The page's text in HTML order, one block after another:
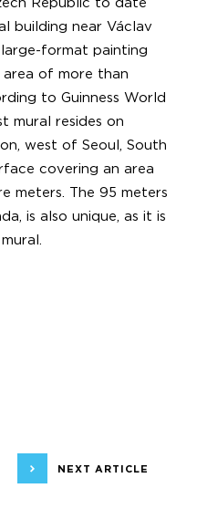
Republic to date
building near Václav
format painting
area of more than
to Guinness World
mural resides on
west of Seoul, South
covering an area
meters. The 95 meters
is also unique, as it is
NEXT ARTICLE